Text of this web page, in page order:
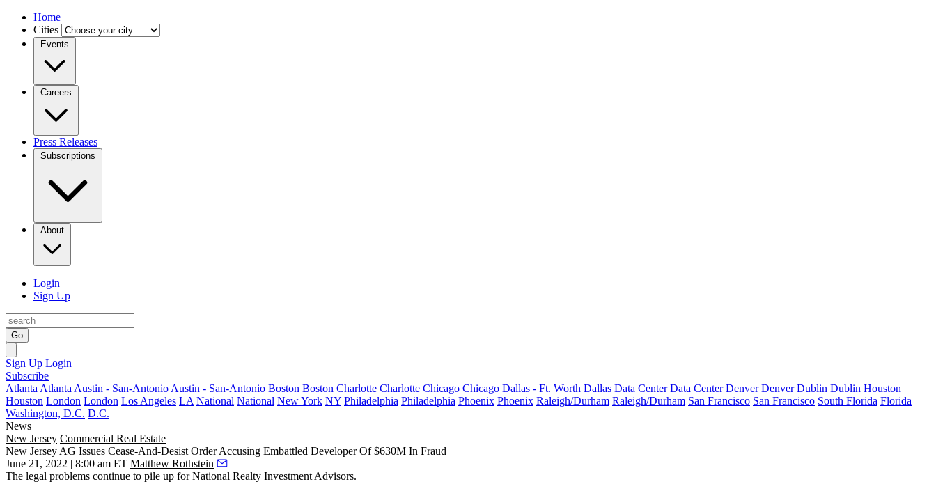
Home
Cities
Events
Careers
Press Releases
Subscriptions
About
Login
Sign Up
Go
Sign Up Login
Subscribe
Atlanta Atlanta Austin - San-Antonio Austin - San-Antonio Boston Boston Charlotte Charlotte Chicago Chicago Dallas - Ft. Worth Dallas Data Center Data Center Denver Denver Dublin Dublin Houston
Houston London London Los Angeles LA National National New York NY Philadelphia Philadelphia Phoenix Phoenix Raleigh/Durham Raleigh/Durham San Francisco San Francisco South Florida Florida
Washington, D.C. D.C.
News
New Jersey Commercial Real Estate
New Jersey AG Issues Cease-And-Desist Order Accusing Embattled Developer Of $630M In Fraud
June 21, 2022 | 8:00 am ET Matthew Rothstein
The legal problems continue to pile up for National Realty Investment Advisors.